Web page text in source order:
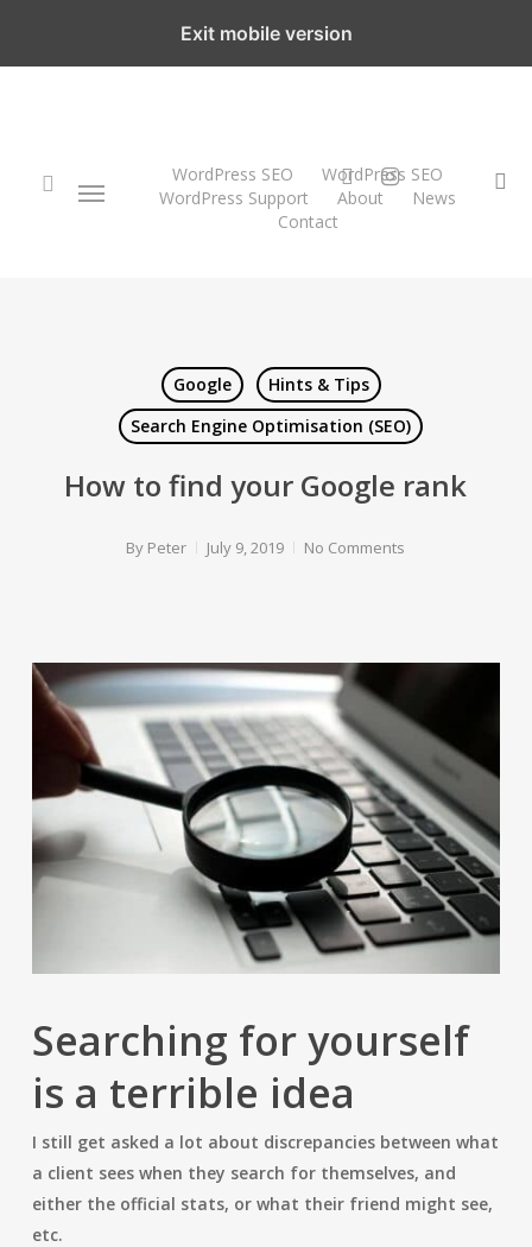
Menu WordPress SEO
WordPress SEO
WordPress Support
About
News
Contact
twitterinstagram
Google
Hints & Tips
Search Engine Optimisation (SEO)
How to find your Google rank
By Peter July 9, 2019 No Comments
Searching for yourself
is a terrible idea
I still get asked a lot about discrepancies between what
a client sees when they search for themselves, and
either the official stats, or what their friend might see,
etc.
Exit mobile version